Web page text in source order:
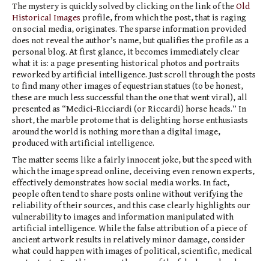
The mystery is quickly solved by clicking on the link of theOld
Historical Images profile, from which the post, that is raging
on social media, originates. The sparse information provided
does not reveal the author’s name, but qualifies the profile as a
personal blog. At first glance, it becomes immediately clear
what it is: a page presenting historical photos and portraits
reworked by artificial intelligence. Just scroll through the posts
to find many other images of equestrian statues (to be honest,
these are much less successful than the one that went viral), all
presented as “Medici-Ricciardi (or Riccardi) horse heads.” In
short, the marble protome that is delighting horse enthusiasts
around the world is nothing more than a digital image,
produced with artificial intelligence.
The matter seems like a fairly innocent joke, but the speed with
which the image spread online, deceiving even renown experts,
effectively demonstrates how social media works. In fact,
people often tend to share posts online without verifying the
reliability of their sources, and this case clearly highlights our
vulnerability to images and information manipulated with
artificial intelligence. While the false attribution of a piece of
ancient artwork results in relatively minor damage, consider
what could happen with images of political, scientific, medical